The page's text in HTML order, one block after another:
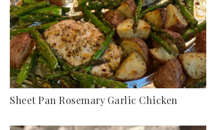
Sheet Pan Rosemary Garlic Chicken